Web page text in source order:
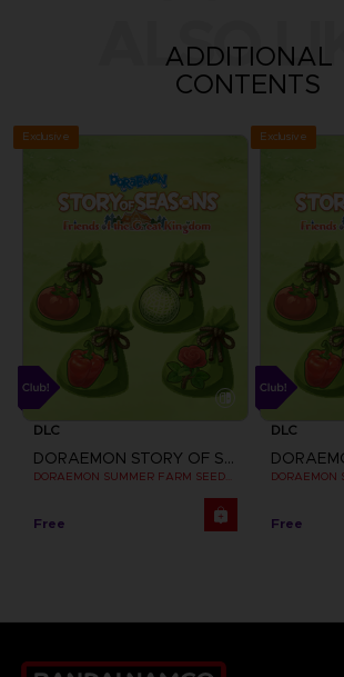
ALSO
ADDITIONAL
CONTENTS
Exclusive
DLC
DORAEMON STORY OF SEASONS: FRIENDS OF THE GREAT KINGDOM
DORAEMON SUMMER FARM SEEDS SET
Free
Exclusive
DLC
Free